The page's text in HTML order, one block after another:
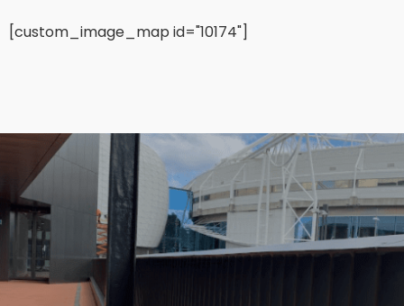
[custom_image_map id="10174"]